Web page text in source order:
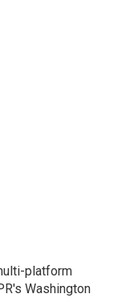
platform
Washington